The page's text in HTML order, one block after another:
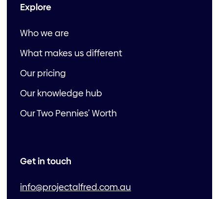
Explore
Who we are
What makes us different
Our pricing
Our knowledge hub
Our Two Pennies’ Worth
Get in touch
info@projectalfred.com.au